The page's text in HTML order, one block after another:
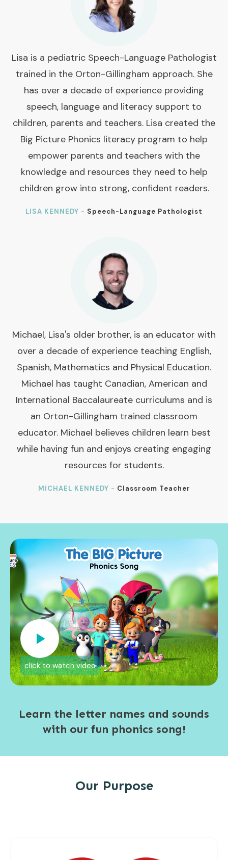
Lisa is a pediatric Speech-Language Pathologist
trained in the Orton-Gillingham approach. She
has over a decade of experience providing
speech, language and literacy support to
children, parents and teachers. Lisa created the
Big Picture Phonics literacy program to help
empower parents and teachers with the
knowledge and resources they need to help
children grow into strong, confident readers.
LISA KENNEDY - Speech-Language Pathologist
Michael, Lisa's older brother, is an educator with
over a decade of experience teaching English,
Spanish, Mathematics and Physical Education.
Michael has taught Canadian, American and
International Baccalaureate curriculums and is
an Orton-Gillingham trained classroom
educator. Michael believes children learn best
while having fun and enjoys creating engaging
resources for students.
MICHAEL KENNEDY - Classroom Teacher
click to watch video
Learn the letter names and sounds
with our fun phonics song!
Our Purpose